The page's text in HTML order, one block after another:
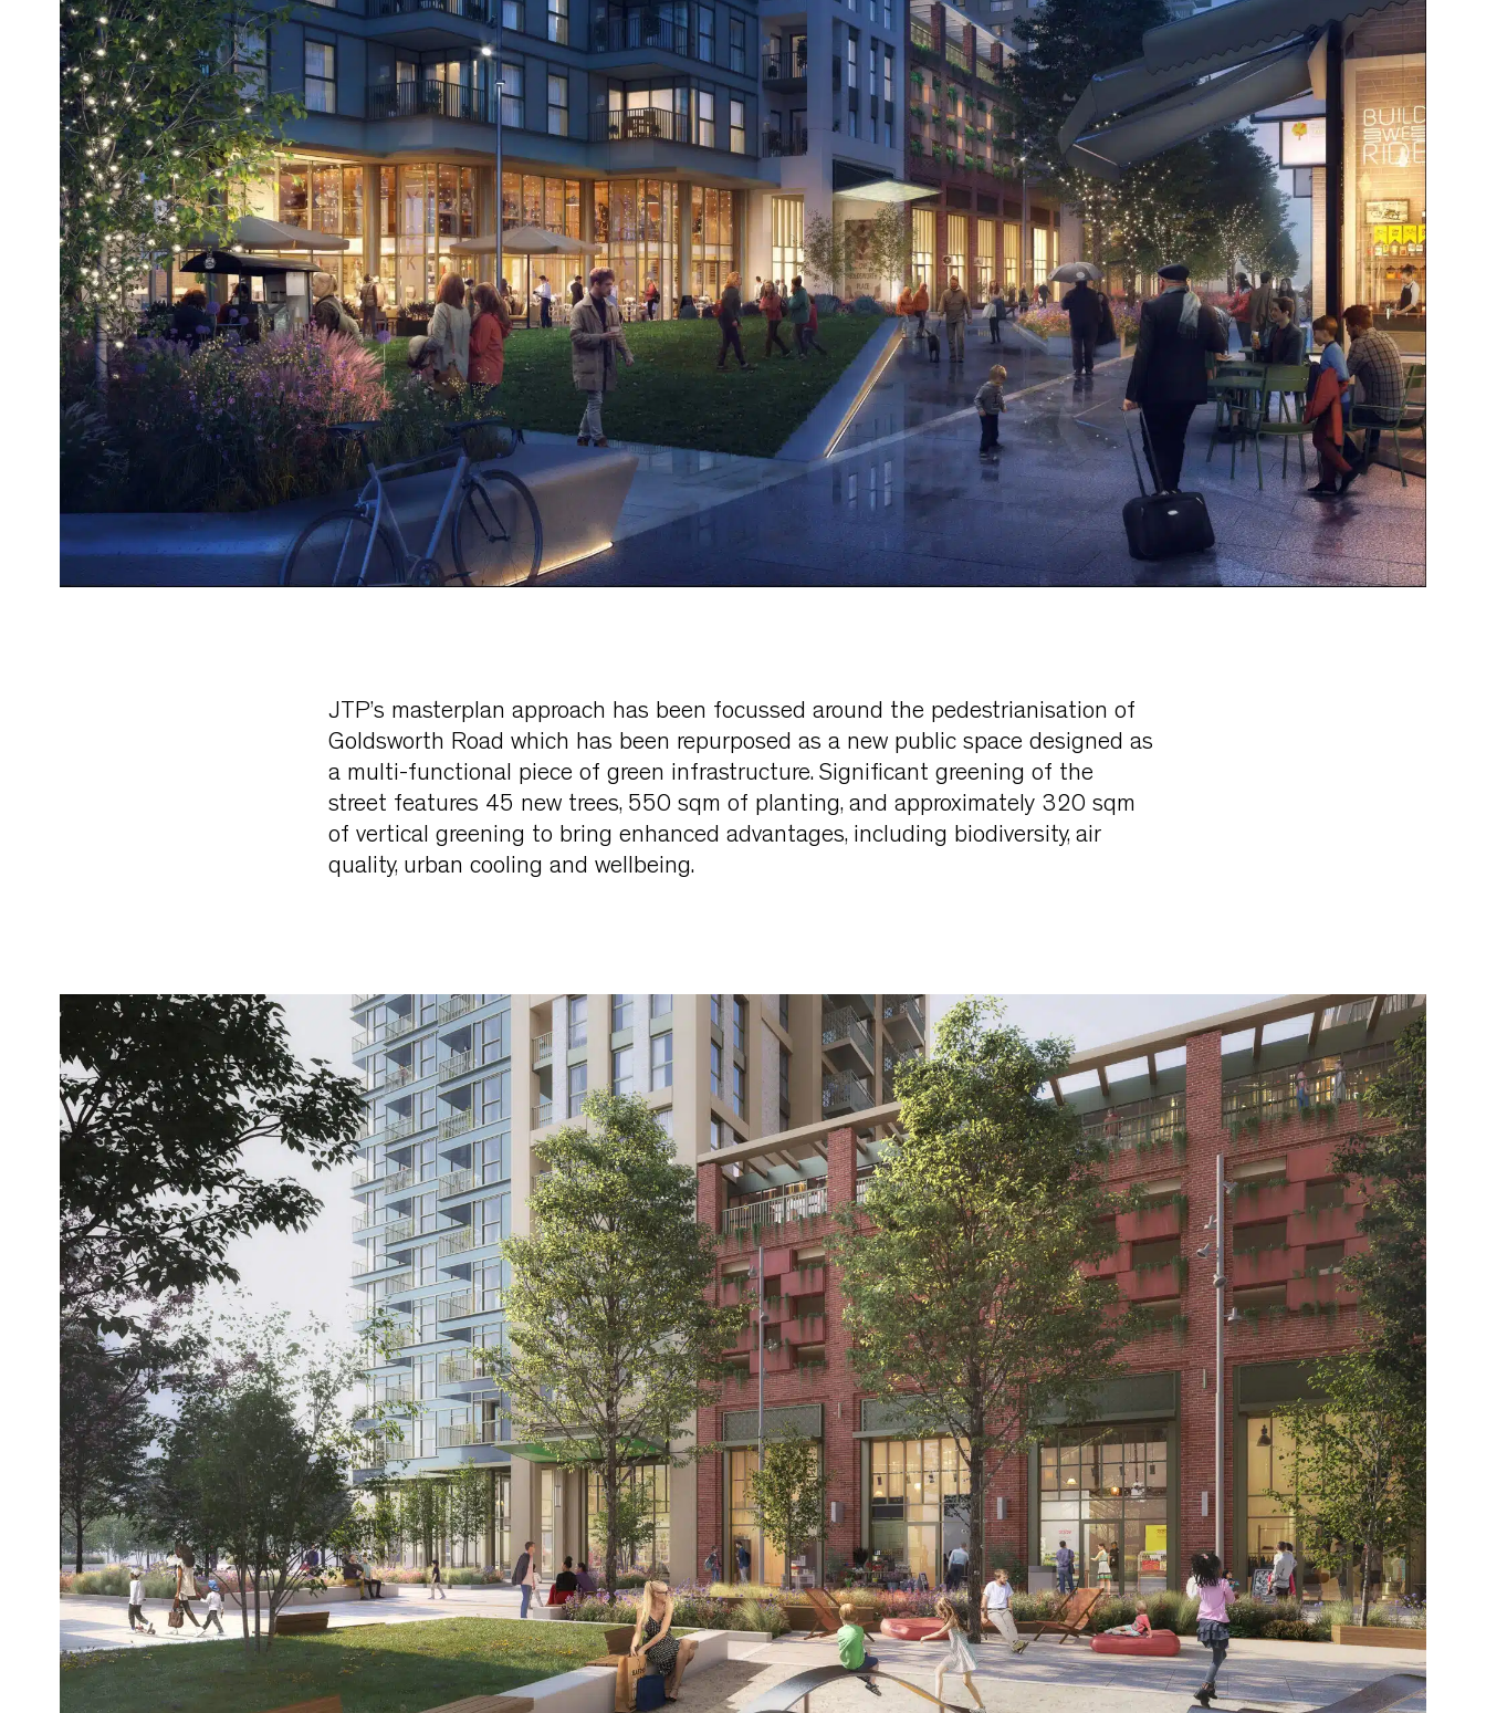
JTP’s masterplan approach has been focussed around the pedestrianisation of
Goldsworth Road which has been repurposed as a new public space designed as
a multi-functional piece of green infrastructure. Significant greening of the
street features 45 new trees, 550 sqm of planting, and approximately 320 sqm
of vertical greening to bring enhanced advantages, including biodiversity, air
quality, urban cooling and wellbeing.